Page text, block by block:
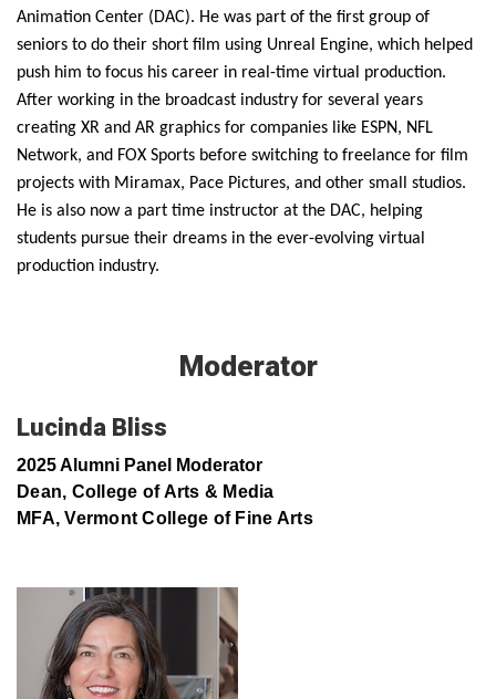
Animation Center (DAC). He was part of the first group of
seniors to do their short film using Unreal Engine, which helped
push him to focus his career in real-time virtual production.
After working in the broadcast industry for several years
creating XR and AR graphics for companies like ESPN, NFL
Network, and FOX Sports before switching to freelance for film
projects with Miramax, Pace Pictures, and other small studios.
He is also now a part time instructor at the DAC, helping
students pursue their dreams in the ever-evolving virtual
production industry.
Moderator
Lucinda Bliss
2025 Alumni Panel Moderator
Dean, College of Arts & Media
MFA, Vermont College of Fine Arts